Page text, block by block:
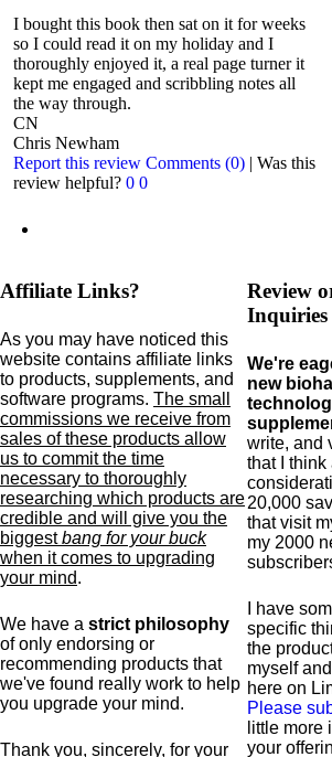
I bought this book then sat on it for weeks
so I could read it on my holiday and I
thoroughly enjoyed it, a real page turner it
kept me engaged and scribbling notes all
the way through.
CN
Chris Newham
Report this review Comments (0) | Was this
review helpful? 0 0
Affiliate Links?
As you may have noticed this
website contains affiliate links
to products, supplements, and
software programs. The small
commissions we receive from
sales of these products allow
us to commit the time
necessary to thoroughly
researching which products are
credible and will give you the
biggestbang for your buck
when it comes to upgrading
your mind.
We have a strict philosophy
of only endorsing or
recommending products that
we've found really work to help
you upgrade your mind.
Thank you, sincerely, for your
Review
Inquiries
We're
new
write, and
that I think
20,000
that visit
my 2000
I have
specific
the
myself
here on
Please
little more
your